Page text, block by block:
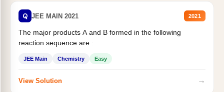
Q JEE MAIN 2021 2021
The major products A and B formed in the following
reaction sequence are :
JEE Main Chemistry Easy
View Solution →